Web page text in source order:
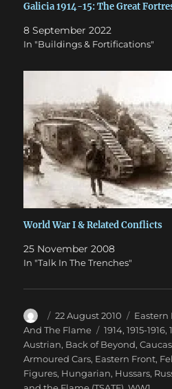
Galicia 1914-15: The Great
8 September 2022
In "Buildings & Fortifications"
World War I & Related Conflicts
25 November 2008
In "Talk In The Trenches"
Author
Posted
on
22 August 2010 Eastern
And The Flame
Tags
1914,1915-1916,
Austrian, Back of Beyond,
Armoured Cars, Eastern Front,
Figures, Hungarian, Hussars,